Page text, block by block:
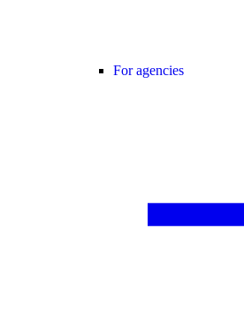
For agencies